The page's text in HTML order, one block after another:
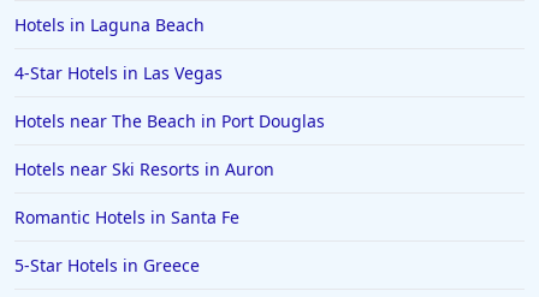
Hotels in Laguna Beach
4-Star Hotels in Las Vegas
Hotels near The Beach in Port Douglas
Hotels near Ski Resorts in Auron
Romantic Hotels in Santa Fe
5-Star Hotels in Greece